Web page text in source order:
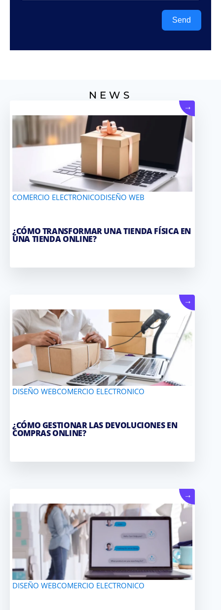
Send
NEWS
COMERCIO ELECTRONICODISEÑO WEB
¿CÓMO TRANSFORMAR UNA TIENDA FÍSICA EN
UNA TIENDA ONLINE?
→
DISEÑO WEBCOMERCIO ELECTRONICO
¿CÓMO GESTIONAR LAS DEVOLUCIONES EN
COMPRAS ONLINE?
→
DISEÑO WEBCOMERCIO ELECTRONICO
→